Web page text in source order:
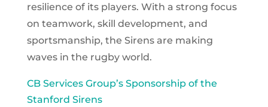
resilience of its players. With a strong focus
on teamwork, skill development, and
sportsmanship, the Sirens are making
waves in the rugby world.
CB Services Group’s Sponsorship of the
Stanford Sirens